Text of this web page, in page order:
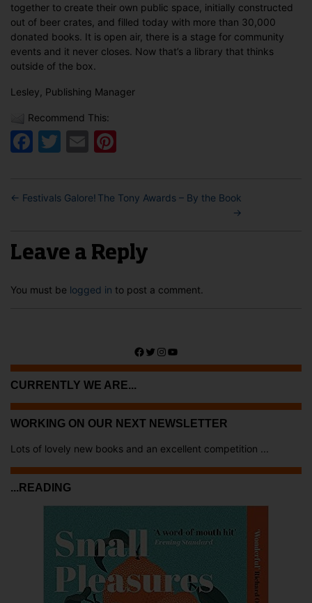
together to create their own public space, initially constructed
out of beer crates, and filled today with more than 30,000
donated books. It is open air, there is a stage for community
events and it never closes. Now that’s a library that thinks
outside of the box.
Lesley, Publishing Manager
Recommend This:
Facebook
Twitter
Email
← Festivals Galore! The Tony Awards – By the Book
→
Leave a Reply
You must be logged in to post a comment.
Facebook
Twitter
Instagram
YouTube
CURRENTLY WE ARE...
WORKING ON OUR NEXT NEWSLETTER
Lots of lovely new books and an excellent competition ...
...READING